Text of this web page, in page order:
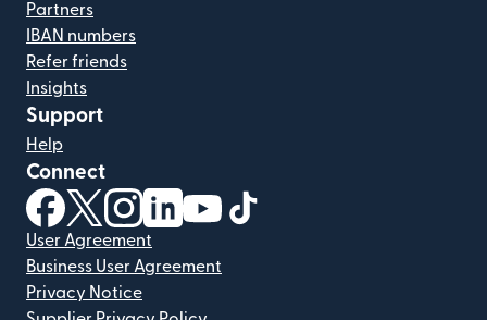
Partners
IBAN numbers
Refer friends
Insights
Support
Help
Connect
(opens in new window)
(opens in new window)
(opens in new window)
(opens in new window)
(opens in new window)
User Agreement
Business User Agreement
Privacy Notice